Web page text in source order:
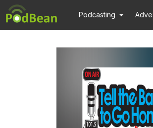
Podcasting